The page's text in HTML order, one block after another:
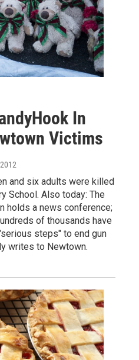
In
Victims
and six adults were killed
School. Also today: The
holds a news conference;
of thousands have
steps" to end gun
writes to Newtown.